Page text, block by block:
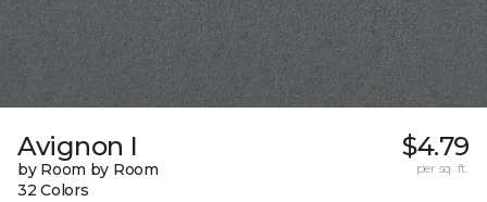
Avignon I
by Room by Room
32 Colors
$4.79
per sq. ft.